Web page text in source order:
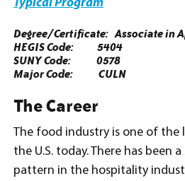
Typical Program
Degree/Certificate: Associate in
HEGIS Code: 5404
SUNY Code: 0578
Major Code: CULN
The Career
The food industry is one of the
the U.S. today. There has been
pattern in the hospitality